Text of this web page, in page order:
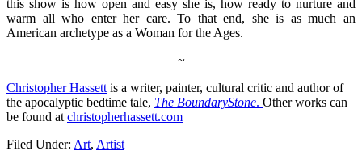
this show is how open and easy she is, how ready to nurture and
warm all who enter her care. To that end, she is as much an
American archetype as a Woman for the Ages.
~
Christopher Hassett is a writer, painter, cultural critic and author of
the apocalyptic bedtime tale, The BoundaryStone. Other works can
be found at christopherhassett.com
Filed Under: Art, Artist